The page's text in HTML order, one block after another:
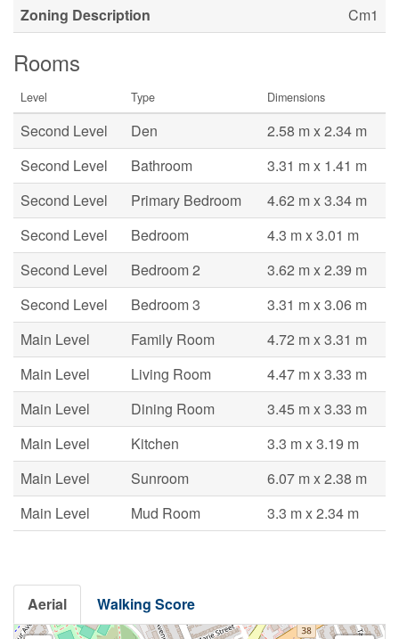
Zoning Description
Cm1
Rooms
Level Type Dimensions
Second Level Den
2.58 m x 2.34 m
Second Level
Bathroom
3.31 m x 1.41 m
Second Level
Primary Bedroom
4.62 m x 3.34 m
Second Level
Bedroom
4.3 m x 3.01 m
Second Level
Bedroom 2
3.62 m x 2.39 m
Second Level
Bedroom 3
3.31 m x 3.06 m
Main Level
Family Room
4.72 m x 3.31 m
Main Level
Living Room
4.47 m x 3.33 m
Main Level
Dining Room
3.45 m x 3.33 m
Main Level
Kitchen
3.3 m x 3.19 m
Main Level
Sunroom
6.07 m x 2.38 m
Main Level
Mud Room 3.3 m x 2.34 m
Aerial Walking Score